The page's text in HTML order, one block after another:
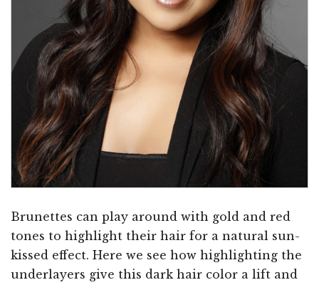
Brunettes can play around with gold and red
tones to highlight their hair for a natural sun-
kissed effect. Here we see how highlighting the
underlayers give this dark hair color a lift and